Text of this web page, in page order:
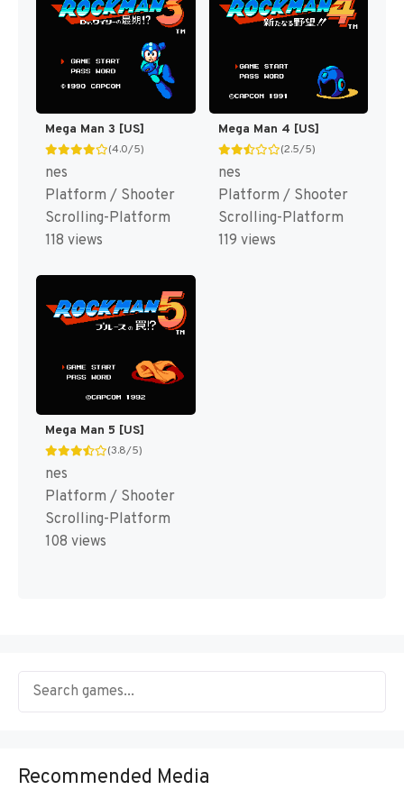
Mega Man 3 [US]
(4.0/5)
nes
Platform / Shooter
Scrolling-Platform
118 views
Mega Man 4 [US]
(2.5/5)
nes
Platform / Shooter
Scrolling-Platform
119 views
Mega Man 5 [US]
(3.8/5)
nes
Platform / Shooter
Scrolling-Platform
108 views
Recommended Media